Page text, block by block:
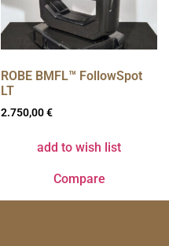
ROBE BMFL™ FollowSpot
LT
2.750,00€
add to wish list
Compare